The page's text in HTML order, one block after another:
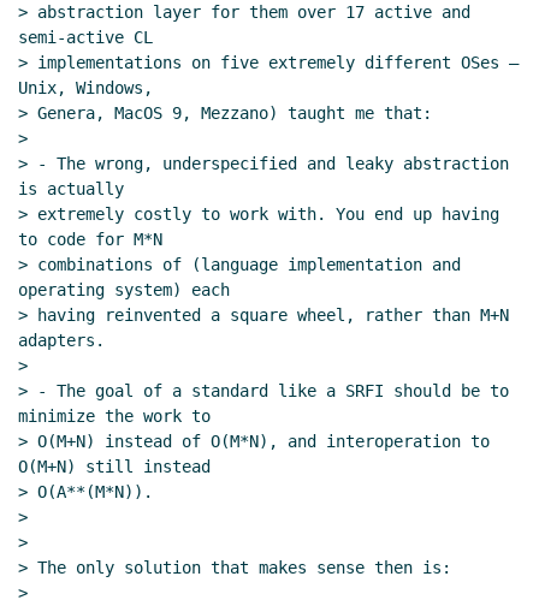
> abstraction layer for them over 17 active and
semi-active CL
> implementations on five extremely different OSes —
Unix, Windows,
> Genera, MacOS 9, Mezzano) taught me that:
>
> - The wrong, underspecified and leaky abstraction
is actually
> extremely costly to work with. You end up having
to code for M*N
> combinations of (language implementation and
operating system) each
> having reinvented a square wheel, rather than M+N
adapters.
>
> - The goal of a standard like a SRFI should be to
minimize the work to
> O(M+N) instead of O(M*N), and interoperation to
O(M+N) still instead
> O(A**(M*N)).
>
>
> The only solution that makes sense then is:
>